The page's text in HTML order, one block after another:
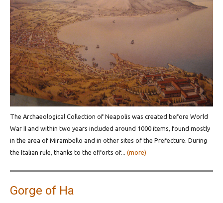
Τhe Archaeological Collection of Neapolis was created before World
War II and within two years included around 1000 items, found mostly
in the area of Mirambello and in other sites of the Prefecture. During
the Italian rule, thanks to the efforts of... (more)
Gorge of Ha